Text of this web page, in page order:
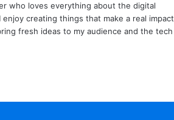
who loves everything about the digital
creating things that make a real impact
fresh ideas to my audience and the tech